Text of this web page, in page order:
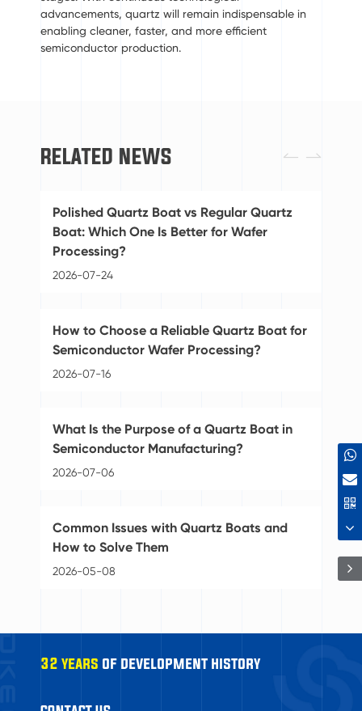
advancements, quartz will remain indispensable in
enabling cleaner, faster, and more efficient
semiconductor production.
RELATED NEWS  
Polished Quartz Boat vs Regular Quartz
Boat: Which One Is Better for Wafer
Processing?
2026-07-24
How to Choose a Reliable Quartz Boat for
Semiconductor Wafer Processing?
2026-07-16
What Is the Purpose of a Quartz Boat in
Semiconductor Manufacturing?
2026-07-06
Common Issues with Quartz Boats and
How to Solve Them
2026-05-08
32 years of development history